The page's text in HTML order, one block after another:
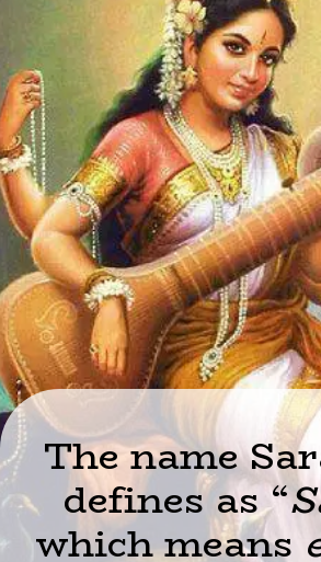
The name
defines as “
which means